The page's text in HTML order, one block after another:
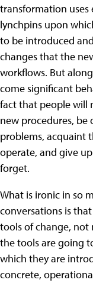
transformation uses
lynchpins upon
to be introduced
changes that the
workflows. But
come significant
fact that people will
new procedures, be
problems, acquaint
operate, and give
forget.
What is ironic in so
conversations is
tools of change, not
the tools are going
which they are
concrete,